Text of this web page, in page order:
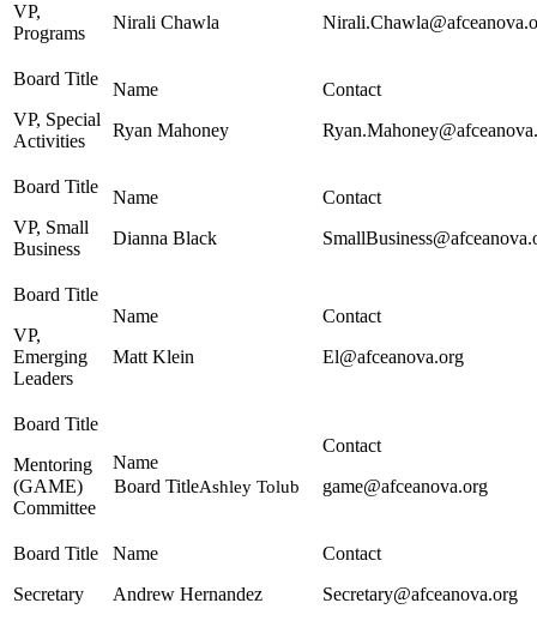
VP,
Programs
Nirali Chawla
VP, Special
Activities
Ryan Mahoney
VP, Small
Business
Dianna Black
VP,
Emerging
Leaders
Matt Klein El@afceanova.org
Mentoring
(GAME)
Committee
Ashley Tolub game@afceanova.org
Secretary Andrew Hernandez Secretary@afceanova.org